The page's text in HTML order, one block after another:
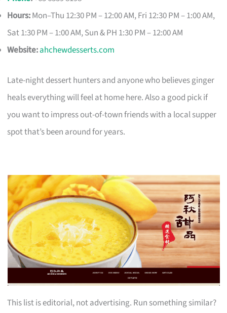
Hours:Mon–Thu 12:30 PM – 12:00 AM, Fri 12:30 PM – 1:00 AM,
Sat 1:30 PM – 1:00 AM, Sun & PH 1:30 PM – 12:00 AM
Website:ahchewdesserts.com
Late-night dessert hunters and anyone who believes ginger
heals everything will feel at home here. Also a good pick if
you want to impress out-of-town friends with a local supper
spot that’s been around for years.
This list is editorial, not advertising. Run something similar?